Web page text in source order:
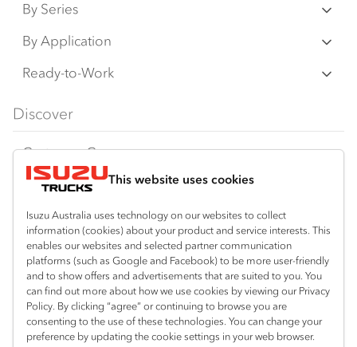
This website uses cookies
Isuzu Australia uses technology on our websites to collect
information (cookies) about your product and service interests. This
enables our websites and selected partner communication
platforms (such as Google and Facebook) to be more user-friendly
and to show offers and advertisements that are suited to you. You
can find out more about how we use cookies by viewing our Privacy
Policy. By clicking “agree” or continuing to browse you are
consenting to the use of these technologies. You can change your
preference by updating the cookie settings in your web browser.
By Series
N‑Series
F‑Series
FY‑Series
By Application
Freight & Distribution
4x4 / AWD
Dual Control
Agitators
Ready-to-Work
Traypack
Tradepack
Vanpack
Servicepack
Tipper
Freightpack
Discover
Customer Care
Isuzu Care
Warranty
Roadside Assist
Service Agreements
Servicing
Resources
Special Offers
Local Offers
Truck Buyers Guide
Location
Lismore
02 6627 8450
Useful links
Book a Service
News
Fleet
Connect with us